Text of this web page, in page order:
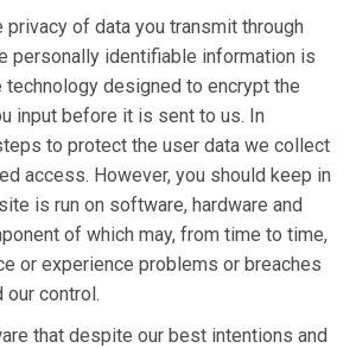
privacy of data you transmit through
personally identifiable information is
designed to encrypt the
input before it is sent to us. In
to protect the user data we collect
access. However, you should keep in
is run on software, hardware and
of which may, from time to time,
or experience problems or breaches
control.
that despite our best intentions and